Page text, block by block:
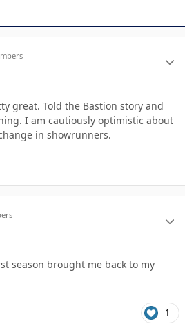
great. Told the Bastion story and
I am cautiously optimistic about
in showrunners.
season brought me back to my
1